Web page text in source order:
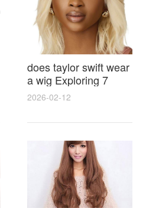
does taylor swift wear
a wig Exploring 7
Myths, Onstage
Styling and Real Life
Hair Evidence
2026-02-12